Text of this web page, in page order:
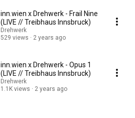
inn.wien x Drehwerk - Frail Nine
(LIVE // Treibhaus Innsbruck)
Drehwerk
529 views
2 years ago
inn.wien x Drehwerk - Opus 1
(LIVE // Treibhaus Innsbruck)
Drehwerk
1.1K views
2 years ago